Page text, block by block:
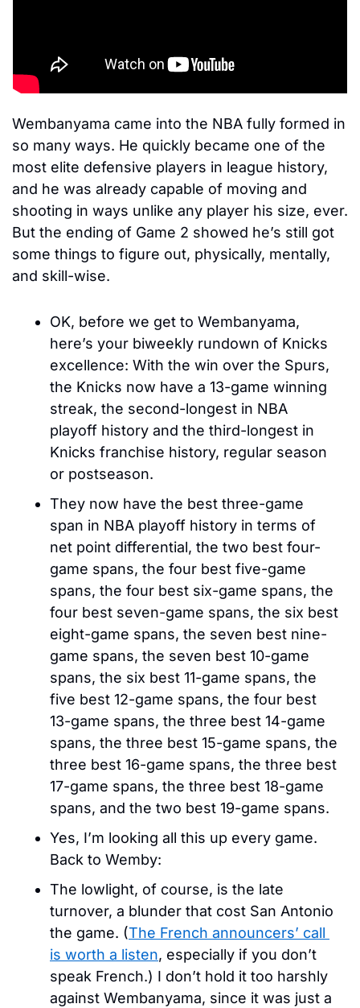
Wembanyama came into the NBA fully formed in
so many ways. He quickly became one of the
most elite defensive players in league history,
and he was already capable of moving and
shooting in ways unlike any player his size, ever.
But the ending of Game 2 showed he’s still got
some things to figure out, physically, mentally,
and skill-wise.
OK, before we get to Wembanyama,
here’s your biweekly rundown of Knicks
excellence: With the win over the Spurs,
the Knicks now have a 13-game winning
streak, the second-longest in NBA
playoff history and the third-longest in
Knicks franchise history, regular season
or postseason.
They now have the best three-game
span in NBA playoff history in terms of
net point differential, the two best four-
game spans, the four best five-game
spans, the four best six-game spans, the
four best seven-game spans, the six best
eight-game spans, the seven best nine-
game spans, the seven best 10-game
spans, the six best 11-game spans, the
five best 12-game spans, the four best
13-game spans, the three best 14-game
spans, the three best 15-game spans, the
three best 16-game spans, the three best
17-game spans, the three best 18-game
spans, and the two best 19-game spans.
Back to Wemby:
The lowlight, of course, is the late
turnover, a blunder that cost San Antonio
the game. (The French announcers’ call
is worth a listen, especially if you don’t
speak French.) I don’t hold it too harshly
against Wembanyama, since it was just a